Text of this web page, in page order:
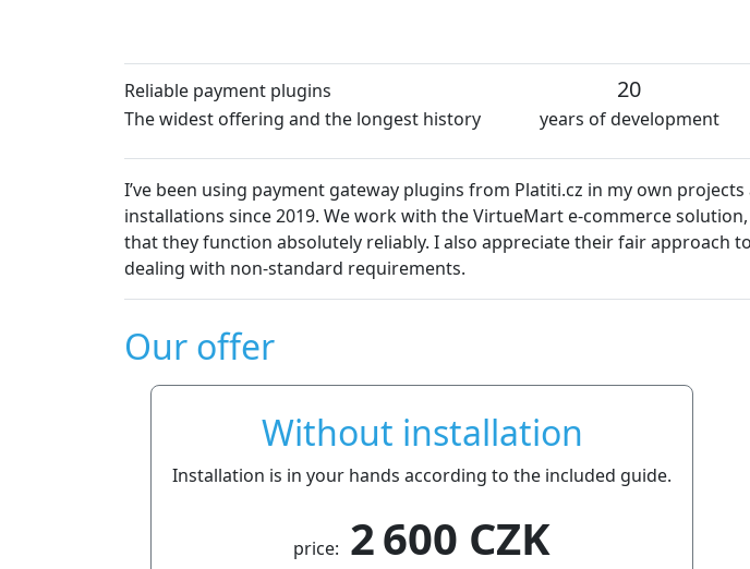
Reliable payment plugins
The widest offering and the longest history
20
years of development
plugins from Platiti.cz in my own projects and in client
with the VirtueMart e-commerce solution, and I can confirm
I also appreciate their fair approach to customers when
Our offer
Without installation
Installation is in your hands according to the included guide.
price: 2 600 CZK